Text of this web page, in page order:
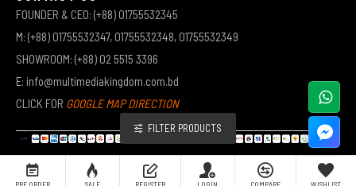
FOUNDER & CEO: (+88) 01755532345
M: (+88) 01755532347, 01755532348, 01755532349
SHOWROOM: (+88) 02 5515 3396
E: info@multimediakingdom.com.bd
CLICK FOR GOOGLE MAP DIRECTION
COPYRIGHT © 2026 MULTIMEDIA KINGDOM | ALL RIGHTS RESERVED BY MUHAMMED ALI JINNAH
PRE ORDER SALE REGISTER LOGIN COMPARE WISHLIST
FILTER PRODUCTS